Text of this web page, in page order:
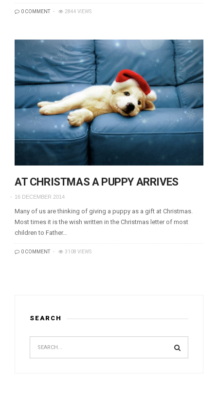
0 COMMENT 2844 VIEWS
AT CHRISTMAS A PUPPY ARRIVES
16 DECEMBER 2014
Many of us are thinking of giving a puppy as a gift at Christmas.
Most times it is the wish written in the Christmas letter of most
children to Father…
0 COMMENT 3108 VIEWS
SEARCH